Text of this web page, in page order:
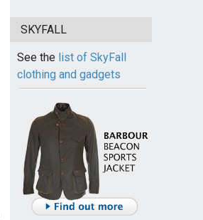
SKYFALL
See the list of SkyFall
clothing and gadgets